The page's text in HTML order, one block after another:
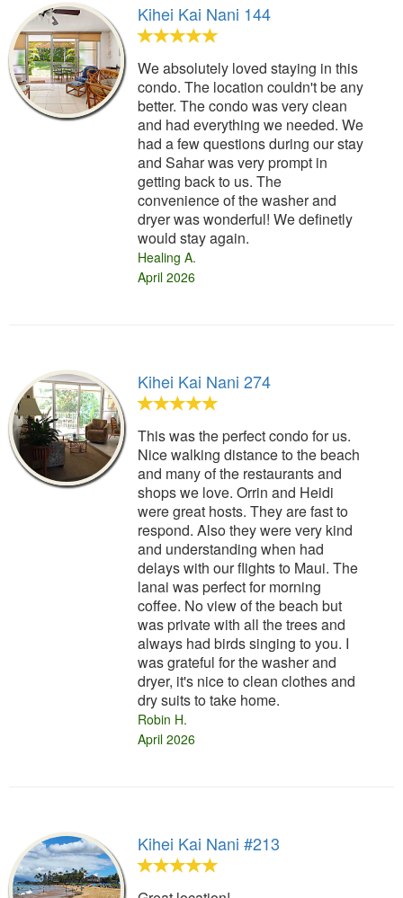
Kihei Kai Nani 144
We absolutely loved staying in this
condo. The location couldn't be any
better. The condo was very clean
and had everything we needed. We
had a few questions during our stay
and Sahar was very prompt in
getting back to us. The
convenience of the washer and
dryer was wonderful! We definetly
would stay again.
Healing A.
April 2026
Kihei Kai Nani 274
This was the perfect condo for us.
Nice walking distance to the beach
and many of the restaurants and
shops we love. Orrin and Heidi
were great hosts. They are fast to
respond. Also they were very kind
and understanding when had
delays with our flights to Maui. The
lanai was perfect for morning
coffee. No view of the beach but
was private with all the trees and
always had birds singing to you. I
was grateful for the washer and
dryer, it's nice to clean clothes and
dry suits to take home.
Robin H.
April 2026
Kihei Kai Nani #213